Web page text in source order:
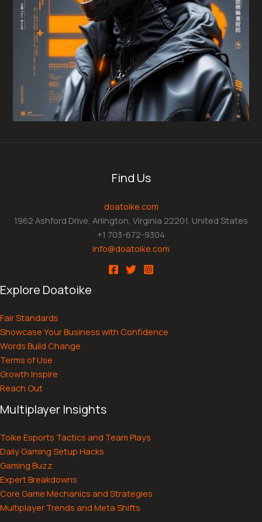
Find Us
doatoike.com
1962 Ashford Drive, Arlington, Virginia 22201, United States
+1 703-672-9304
info@doatoike.com
Explore Doatoike
Fair Standards
Showcase Your Business with Confidence
Words Build Change
Terms of Use
Growth Inspire
Reach Out
Multiplayer Insights
Toike Esports Tactics and Team Plays
Daily Gaming Setup Hacks
Gaming Buzz
Expert Breakdowns
Core Game Mechanics and Strategies
Multiplayer Trends and Meta Shifts